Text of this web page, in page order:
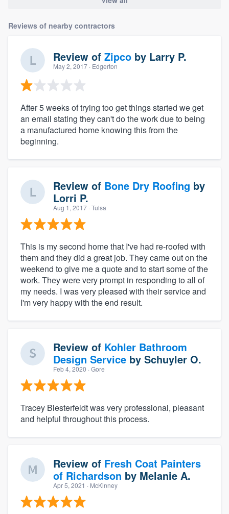
Reviews of nearby contractors
Review of Zipco by Larry P.
May 2, 2017 · Edgerton
After 5 weeks of trying too get things started we get
an email stating they can't do the work due to being
a manufactured home knowing this from the
beginning.
Review of Bone Dry Roofing by
Lorri P.
Aug 1, 2017 · Tulsa
This is my second home that I've had re-roofed with
them and they did a great job. They came out on the
weekend to give me a quote and to start some of the
work. They were very prompt in responding to all of
my needs. I was very pleased with their service and
I'm very happy with the end result.
Review of Kohler Bathroom
Design Service by Schuyler O.
Feb 4, 2020 · Gore
Tracey Biesterfeldt was very professional, pleasant
and helpful throughout this process.
Review of Fresh Coat Painters
of Richardson by Melanie A.
Apr 5, 2021 · McKinney